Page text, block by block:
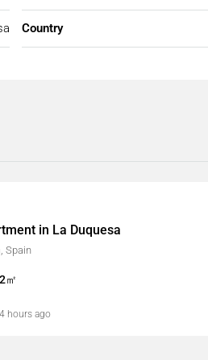
Country
in La Duquesa
Spain
㎡
hours ago